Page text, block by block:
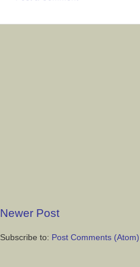
Newer Post
Subscribe to: Post Comments (Atom)